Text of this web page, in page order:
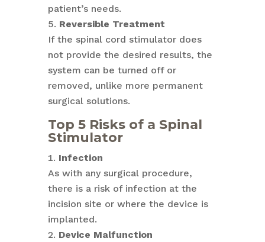
patient’s needs.
Reversible Treatment
If the spinal cord stimulator does
not provide the desired results, the
system can be turned off or
removed, unlike more permanent
surgical solutions.
Top 5 Risks of a Spinal
Stimulator
Infection
As with any surgical procedure,
there is a risk of infection at the
incision site or where the device is
implanted.
Device Malfunction